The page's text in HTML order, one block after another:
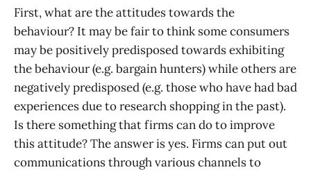
First, what are the attitudes towards the
behaviour? It may be fair to think some consumers
may be positively predisposed towards exhibiting
the behaviour (e.g. bargain hunters) while others are
negatively predisposed (e.g. those who have had bad
experiences due to research shopping in the past).
Is there something that firms can do to improve
this attitude? The answer is yes. Firms can put out
communications through various channels to